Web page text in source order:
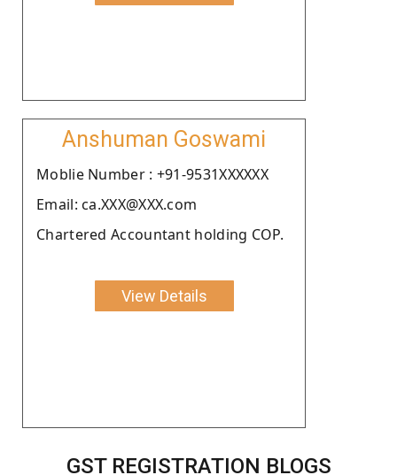
Anshuman Goswami
Moblie Number : +91-9531XXXXXX
Email: ca.XXX@XXX.com
Chartered Accountant holding COP.
View Details
GST REGISTRATION BLOGS